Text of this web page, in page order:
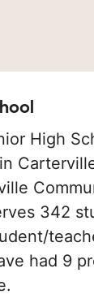
High
342
had 9